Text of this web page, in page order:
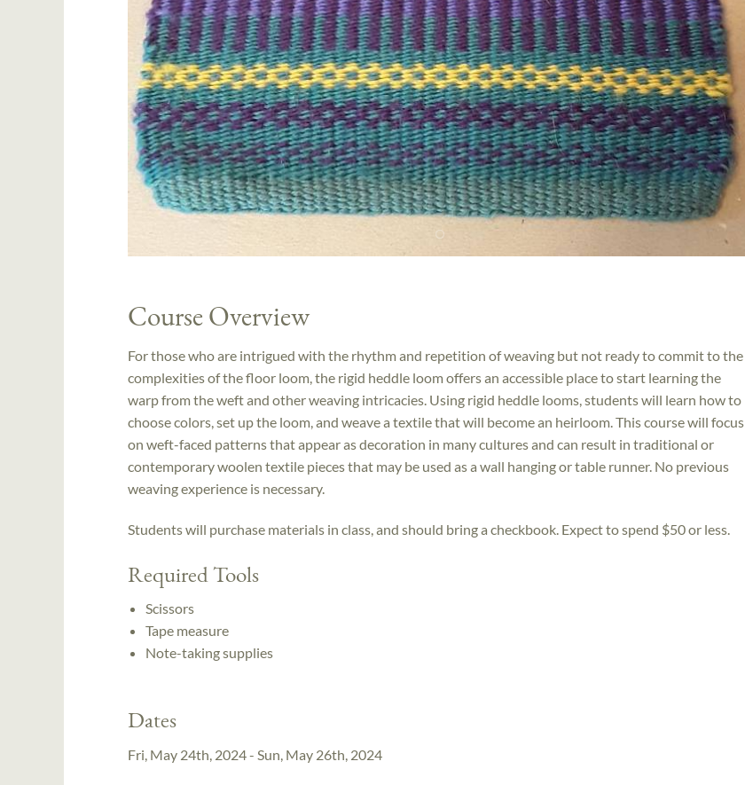
Course Overview
For those who are intrigued with the rhythm and repetition of weaving but not ready to commit to the
complexities of the floor loom, the rigid heddle loom offers an accessible place to start learning the
warp from the weft and other weaving intricacies. Using rigid heddle looms, students will learn how to
choose colors, set up the loom, and weave a textile that will become an heirloom. This course will focus
on weft-faced patterns that appear as decoration in many cultures and can result in traditional or
contemporary woolen textile pieces that may be used as a wall hanging or table runner. No previous
weaving experience is necessary.
Students will purchase materials in class, and should bring a checkbook. Expect to spend $50 or less.
Required Tools
Scissors
Tape measure
Note-taking supplies
Dates
Fri, May 24th, 2024 - Sun, May 26th, 2024